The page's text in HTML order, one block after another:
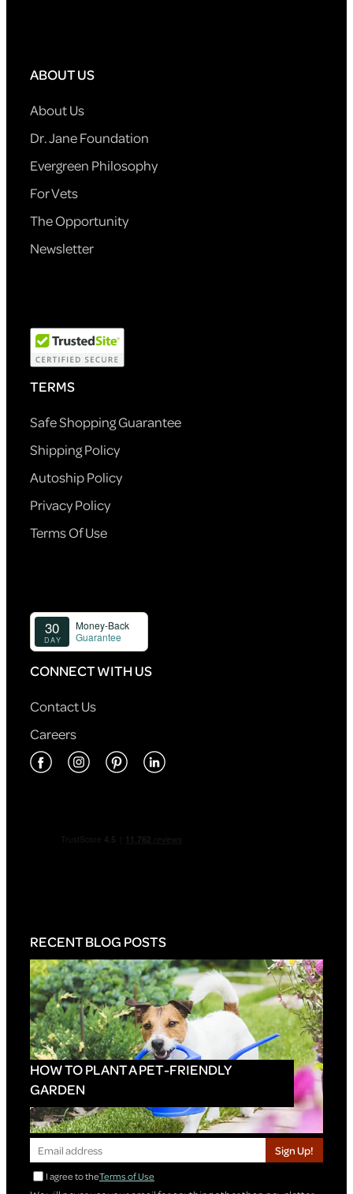
ABOUT US
About Us
Dr. Jane Foundation
Evergreen Philosophy
For Vets
The Opportunity
Newsletter
TERMS
Safe Shopping Guarantee
Shipping Policy
Autoship Policy
Privacy Policy
Terms Of Use
CONNECT WITH US
Contact Us
Careers
RECENT BLOG POSTS
HOW TO PLANT A PET-FRIENDLY
GARDEN
Sign Up!
I agree to theTerms of Use